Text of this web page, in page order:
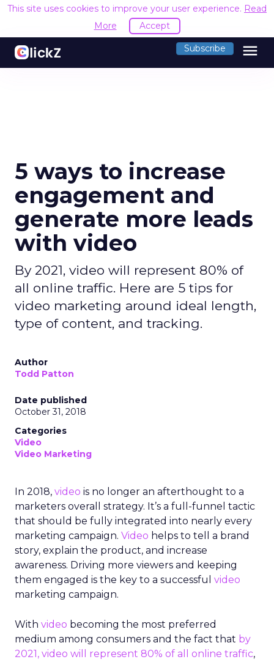
This site uses cookies to improve your user experience. Read
More
Accept
Subscribe menu
5 ways to increase
engagement and
generate more leads
with video
By 2021, video will represent 80% of
all online traffic. Here are 5 tips for
video marketing around ideal length,
type of content, and tracking.
Author
Todd Patton
Date published
October 31, 2018
Categories
Video
Video Marketing
In 2018, video is no longer an afterthought to a
marketers overall strategy. It’s a full-funnel tactic
that should be fully integrated into nearly every
marketing campaign. Video helps to tell a brand
story, explain the product, and increase
awareness. Driving more viewers and keeping
them engaged is the key to a successful video
marketing campaign.
With video becoming the most preferred
medium among consumers and the fact that by
2021, video will represent 80% of all online traffic,